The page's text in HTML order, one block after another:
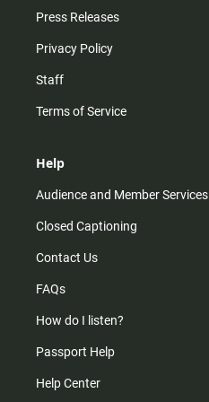
Press Releases
Privacy Policy
Staff
Terms of Service
Help
Audience and Member Services
Closed Captioning
Contact Us
FAQs
How do I listen?
Passport Help
Help Center